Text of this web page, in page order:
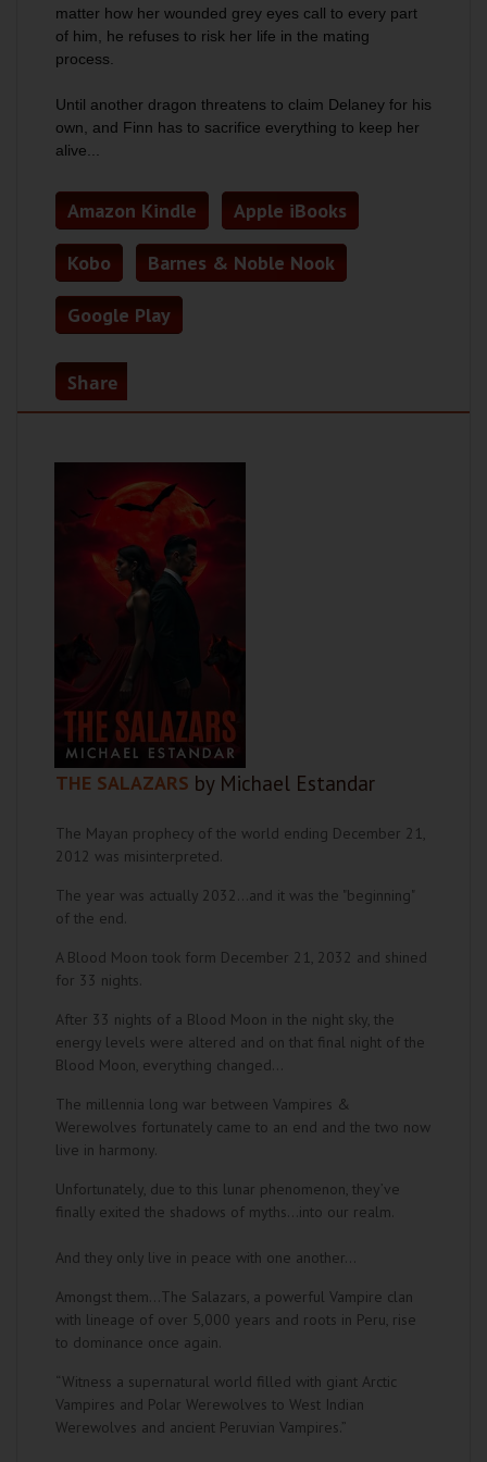
matter how her wounded grey eyes call to every part
of him, he refuses to risk her life in the mating
process.
Until another dragon threatens to claim Delaney for his
own, and Finn has to sacrifice everything to keep her
alive...
Amazon Kindle Apple iBooks
Kobo Barnes & Noble Nook
Google Play
Share
THE SALAZARS by Michael Estandar
The Mayan prophecy of the world ending December 21,
2012 was misinterpreted.
The year was actually 2032...and it was the "beginning"
of the end.
A Blood Moon took form December 21, 2032 and shined
for 33 nights.
After 33 nights of a Blood Moon in the night sky, the
energy levels were altered and on that final night of the
Blood Moon, everything changed...
The millennia long war between Vampires &
Werewolves fortunately came to an end and the two now
live in harmony.
Unfortunately, due to this lunar phenomenon, they’ve
finally exited the shadows of myths…into our realm.
And they only live in peace with one another...
Amongst them…The Salazars, a powerful Vampire clan
with lineage of over 5,000 years and roots in Peru, rise
to dominance once again.
“Witness a supernatural world filled with giant Arctic
Vampires and Polar Werewolves to West Indian
Werewolves and ancient Peruvian Vampires.”